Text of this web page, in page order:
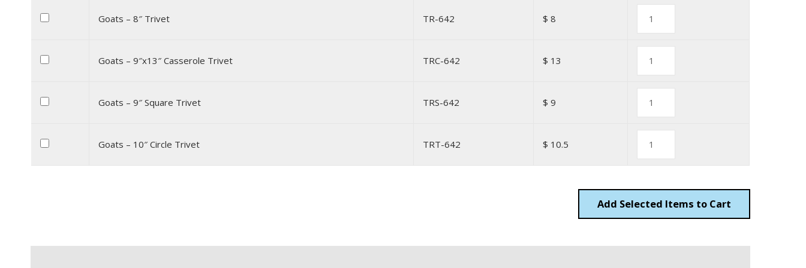
Goats – 8″ Trivet TR-642 $ 8
Goats – 9″x13″ Casserole Trivet TRC-642 $ 13
Goats – 9″ Square Trivet TRS-642 $ 9
Goats – 10″ Circle Trivet TRT-642 $ 10.5
Add Items to Cart